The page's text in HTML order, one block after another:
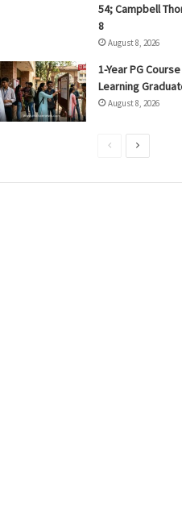
54; Campbell
8
August 8, 2026
1-Year PG
Learning
August 8, 2026